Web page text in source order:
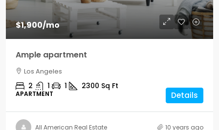
$1,900/mo
Ample apartment
Los Angeles
2 1 1 2300 Sq Ft
APARTMENT Details
All American Real Estate 10 years ago